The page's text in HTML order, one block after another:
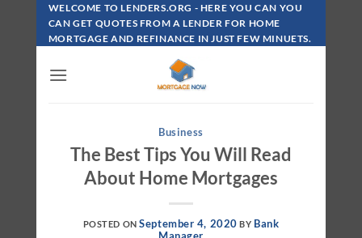
Skip
Content
WELCOME TO LENDERS.ORG - HERE YOU CAN YOU
CAN GET QUOTES FROM A LENDER FOR HOME
MORTGAGE AND REFINANCE IN JUST FEW MINUETS.
Business
The Best Tips You Will Read
About Home Mortgages
POSTED ONSeptember 4, 2020 BY Bank
Manager